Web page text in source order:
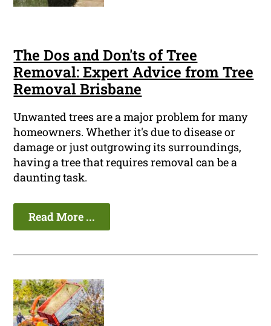
The Dos and Don'ts of Tree
Removal: Expert Advice from Tree
Removal Brisbane
Unwanted trees are a major problem for many
homeowners. Whether it's due to disease or
damage or just outgrowing its surroundings,
having a tree that requires removal can be a
daunting task.
Read More ...